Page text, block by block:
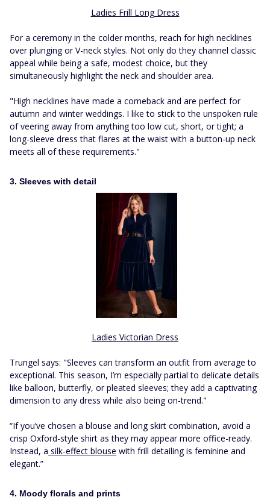
Ladies Frill Long Dress
For a ceremony in the colder months, reach for high necklines
over plunging or V-neck styles. Not only do they channel classic
appeal while being a safe, modest choice, but they
simultaneously highlight the neck and shoulder area.
"High necklines have made a comeback and are perfect for
autumn and winter weddings. I like to stick to the unspoken rule
of veering away from anything too low cut, short, or tight; a
long-sleeve dress that flares at the waist with a button-up neck
meets all of these requirements."
3. Sleeves with detail
Ladies Victorian Dress
Trungel says: "Sleeves can transform an outfit from average to
exceptional. This season, I’m especially partial to delicate details
like balloon, butterfly, or pleated sleeves; they add a captivating
dimension to any dress while also being on-trend."
“If you’ve chosen a blouse and long skirt combination, avoid a
crisp Oxford-style shirt as they may appear more office-ready.
Instead, a silk-effect blouse with frill detailing is feminine and
elegant.”
4. Moody florals and prints